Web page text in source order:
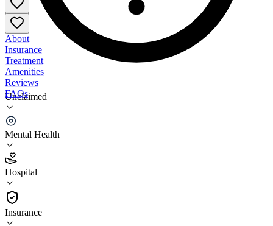
Unclaimed
Mental Health
Hospital
Insurance
About
Insurance
Treatment
Amenities
Reviews
FAQs
Whitfield Regional Hospital IPF Gerpsych/Adult
Psych
2.6
(89)
Hospital